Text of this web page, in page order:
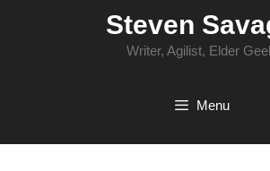
Steven
Writer, Agilist, Elder
Menu